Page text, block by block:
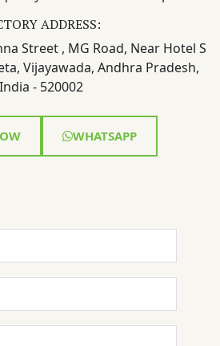
ADDRESS:
Street , MG Road, Near Hotel S
Vijayawada, Andhra Pradesh,
India - 520002
WHATSAPP